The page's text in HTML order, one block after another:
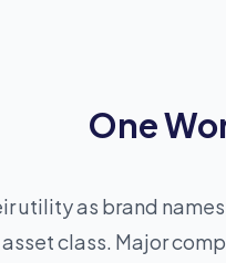
One
utility as brand
class. Major